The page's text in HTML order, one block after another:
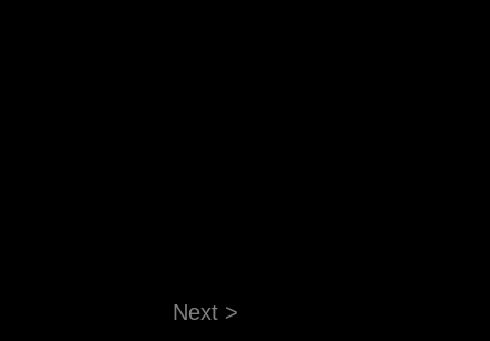
Next >